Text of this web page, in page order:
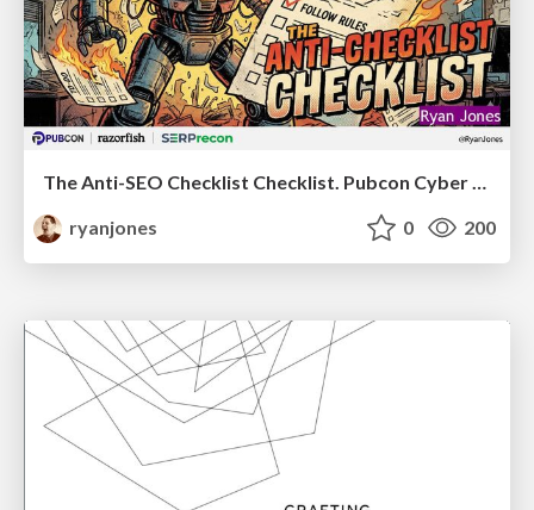
The Anti-SEO Checklist Checklist. Pubcon Cyber Week
ryanjones
0 200